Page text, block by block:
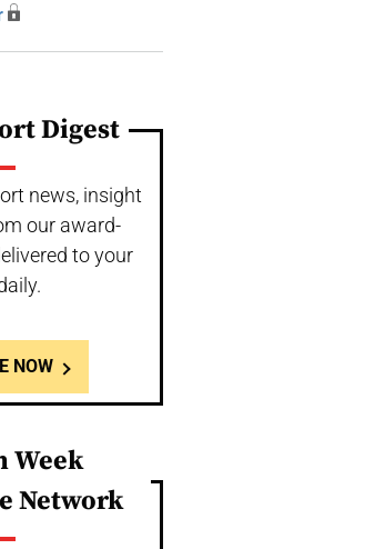
Digest
news, insight
our award-
to your
NOW
Week
Network